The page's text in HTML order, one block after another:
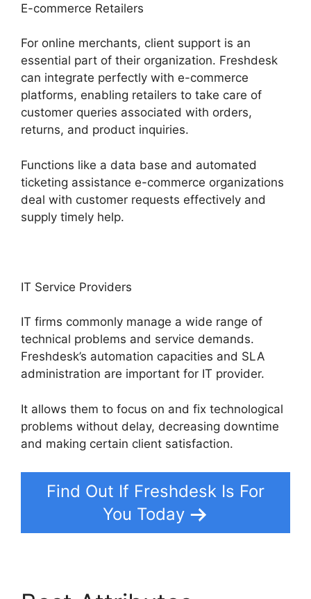
E-commerce Retailers
For online merchants, client support is an
essential part of their organization. Freshdesk
can integrate perfectly with e-commerce
platforms, enabling retailers to take care of
customer queries associated with orders,
returns, and product inquiries.
Functions like a data base and automated
ticketing assistance e-commerce organizations
deal with customer requests effectively and
supply timely help.
IT Service Providers
IT firms commonly manage a wide range of
technical problems and service demands.
Freshdesk’s automation capacities and SLA
administration are important for IT provider.
It allows them to focus on and fix technological
problems without delay, decreasing downtime
and making certain client satisfaction.
Find Out If Freshdesk Is For
You Today